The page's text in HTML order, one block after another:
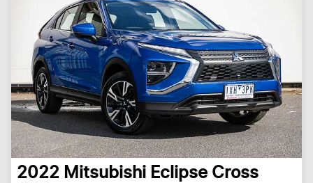
2022 Mitsubishi Eclipse Cross